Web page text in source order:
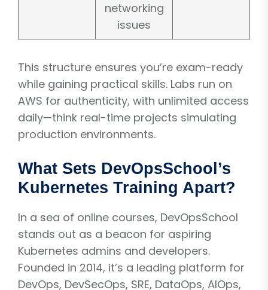
networking
issues
This structure ensures you’re exam-ready
while gaining practical skills. Labs run on
AWS for authenticity, with unlimited access
daily—think real-time projects simulating
production environments.
What Sets DevOpsSchool’s
Kubernetes Training Apart?
In a sea of online courses, DevOpsSchool
stands out as a beacon for aspiring
Kubernetes admins and developers.
Founded in 2014, it’s a leading platform for
DevOps, DevSecOps, SRE, DataOps, AIOps,